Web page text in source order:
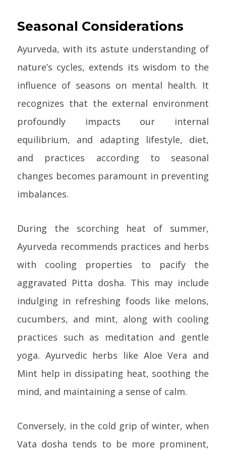
Seasonal Considerations
Ayurveda, with its astute understanding of
nature’s cycles, extends its wisdom to the
influence of seasons on mental health. It
recognizes that the external environment
profoundly impacts our internal
equilibrium, and adapting lifestyle, diet,
and practices according to seasonal
changes becomes paramount in preventing
imbalances.
During the scorching heat of summer,
Ayurveda recommends practices and herbs
with cooling properties to pacify the
aggravated Pitta dosha. This may include
indulging in refreshing foods like melons,
cucumbers, and mint, along with cooling
practices such as meditation and gentle
yoga. Ayurvedic herbs like Aloe Vera and
Mint help in dissipating heat, soothing the
mind, and maintaining a sense of calm.
Conversely, in the cold grip of winter, when
Vata dosha tends to be more prominent,